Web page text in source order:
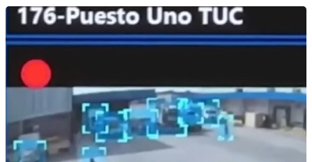
Optical Transport
Technology
moving between European data
centres